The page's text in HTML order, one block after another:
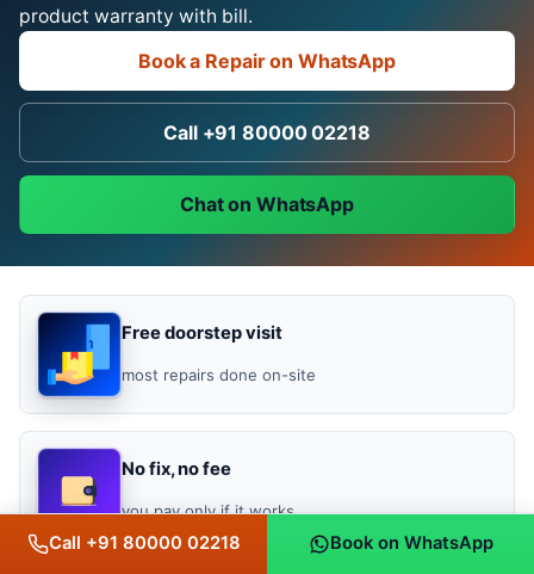
product warranty with bill.
Book a Repair on WhatsApp
Call +91 80000 02218
Chat on WhatsApp
Free doorstep visit
most repairs done on-site
No fix, no fee
you pay only if it works
Call +91 80000 02218 Book on WhatsApp